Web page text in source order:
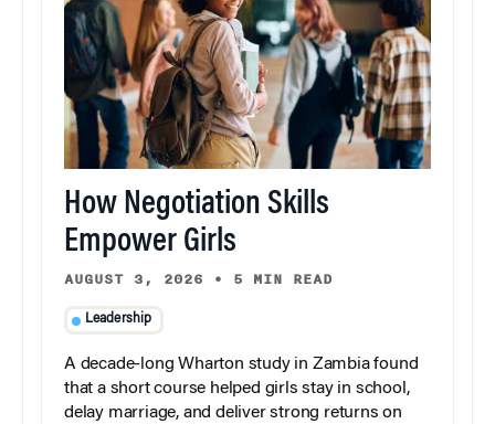
How Negotiation Skills
Empower Girls
AUGUST 3, 2026 • 5 MIN READ
Leadership
A decade-long Wharton study in Zambia found
that a short course helped girls stay in school,
delay marriage, and deliver strong returns on